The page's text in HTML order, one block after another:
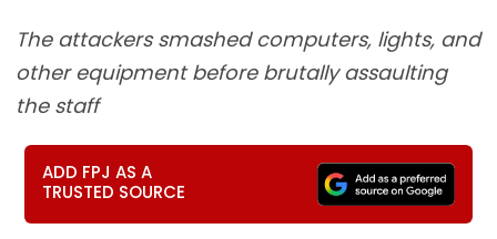
The attackers smashed computers, lights, and
other equipment before brutally assaulting
the staff
ADD FPJ AS A
TRUSTED SOURCE